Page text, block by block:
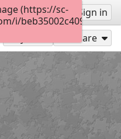
Sign up Sign in
Pier Share
(https://sc-
i/